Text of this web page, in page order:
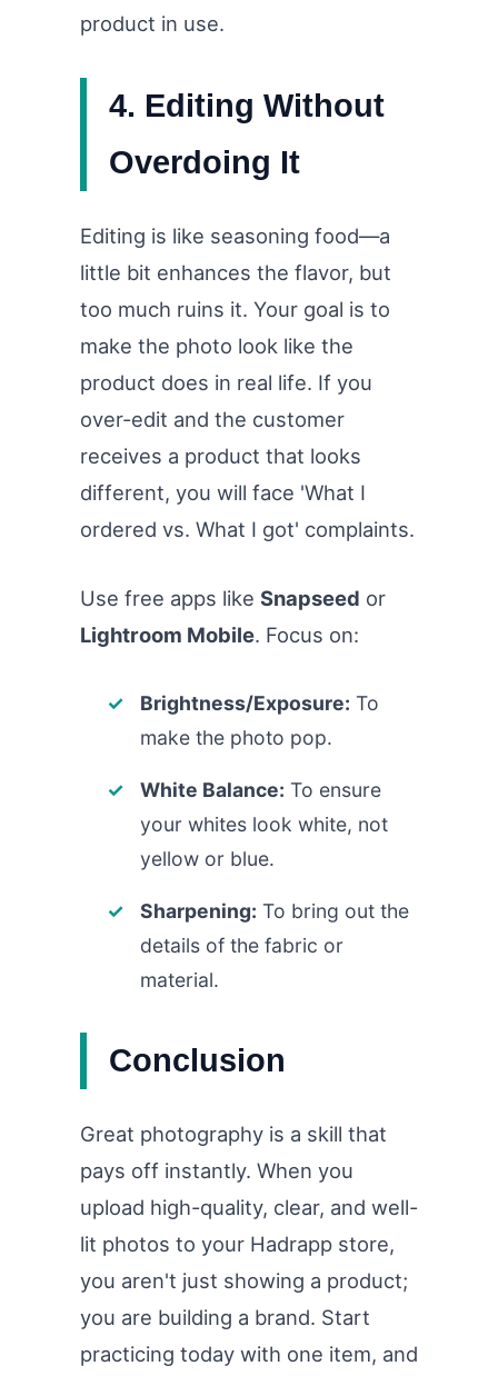
product in use.
4. Editing Without
Overdoing It
Editing is like seasoning food—a
little bit enhances the flavor, but
too much ruins it. Your goal is to
make the photo look like the
product does in real life. If you
over-edit and the customer
receives a product that looks
different, you will face 'What I
ordered vs. What I got' complaints.
Use free apps like Snapseed or
Lightroom Mobile. Focus on:
Brightness/Exposure: To
make the photo pop.
White Balance: To ensure
your whites look white, not
yellow or blue.
Sharpening: To bring out the
details of the fabric or
material.
Conclusion
Great photography is a skill that
pays off instantly. When you
upload high-quality, clear, and well-
lit photos to your Hadrapp store,
you aren't just showing a product;
you are building a brand. Start
practicing today with one item, and